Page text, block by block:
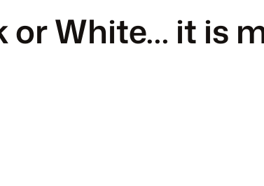
or White… it is